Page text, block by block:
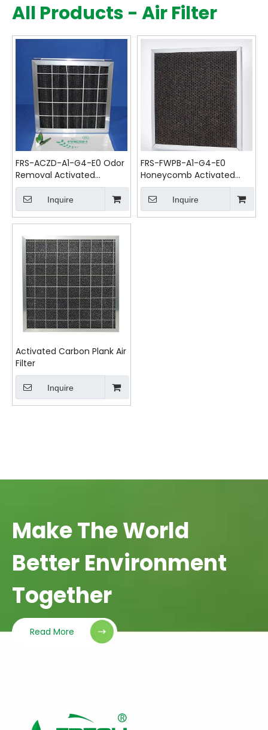
All Products - Air Filter
FRS-ACZD-A1-G4-E0 Odor
Removal Activated
Carbon Pleated Pre Air
Filter
Inquire
FRS-FWPB-A1-G4-E0
Honeycomb Activated
Carbon Air Filter
Inquire
Activated Carbon Plank Air
Filter
Inquire
Make The World
Better Environment
Together
Read More